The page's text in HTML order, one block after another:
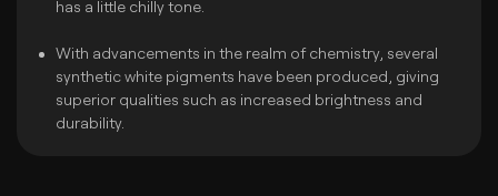
has a little chilly tone.
With advancements in the realm of chemistry, several
synthetic white pigments have been produced, giving
superior qualities such as increased brightness and
durability.